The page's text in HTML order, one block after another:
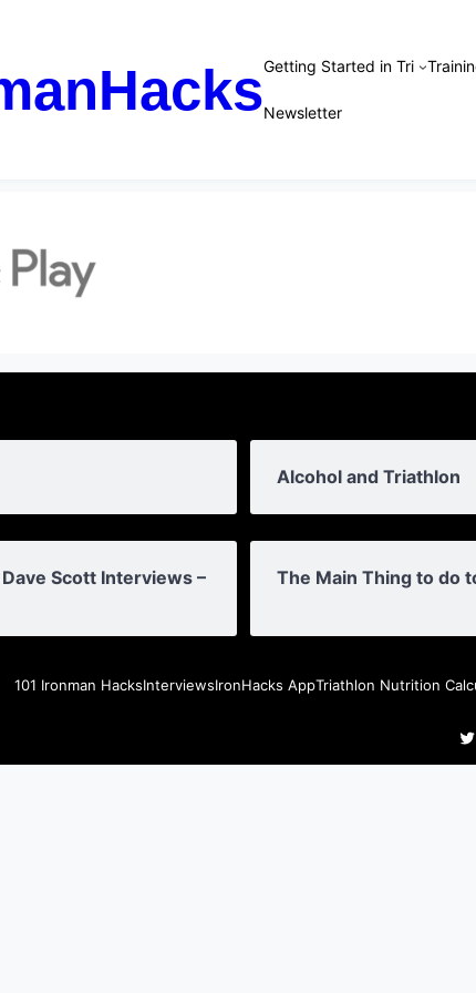
Getting Started in Tri
Newsletter
Alcohol and Triathlon
Scott Interviews –
The Main Thing to do
101 Ironman HacksInterviewsIronHacks AppTriathlon Nutrition